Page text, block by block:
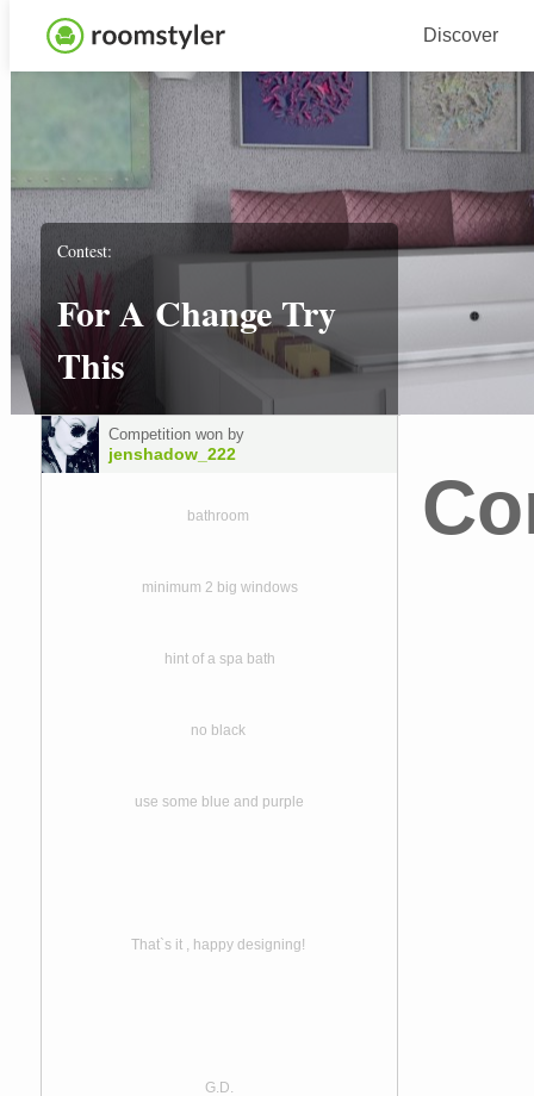
Discover
Contest:
For A Change Try
This
Competition won by
jenshadow_222
bathroom
minimum 2 big windows
hint of a spa bath
no black
use some blue and purple
That`s it , happy designing!
G.D.